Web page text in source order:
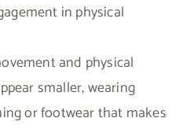
in physical
and physical
smaller, wearing
or footwear that makes